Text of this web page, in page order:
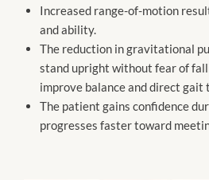
Increased range-of-motion
and ability.
The reduction in gravitational
stand upright without fear of
improve balance and direct gait
The patient gains confidence
progresses faster toward